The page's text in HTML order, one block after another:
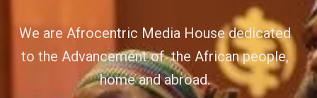
We are Afrocentric Media House dedicated
to the Advancement of the African people,
home and abroad.